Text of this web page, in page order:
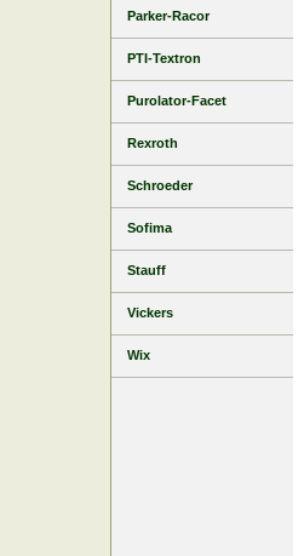
Parker-Racor
PTI-Textron
Purolator-Facet
Rexroth
Schroeder
Sofima
Stauff
Vickers
Wix